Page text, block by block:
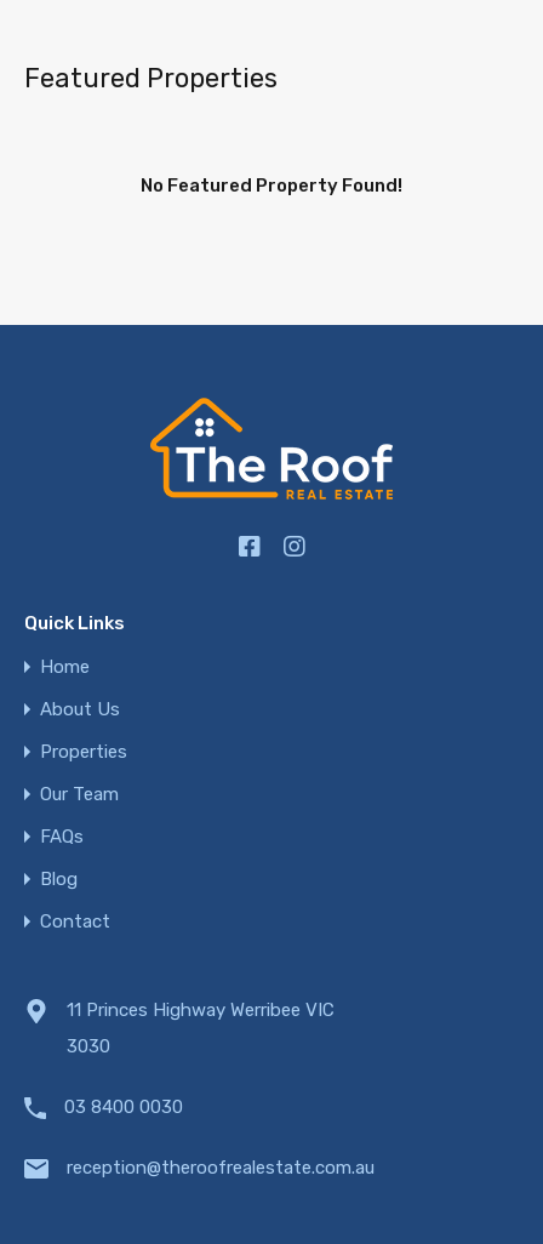
Featured Properties
No Featured Property Found!
Quick Links
Home
About Us
Properties
Our Team
FAQs
Blog
Contact
11 Princes Highway Werribee VIC
3030
03 8400 0030
reception@theroofrealestate.com.au